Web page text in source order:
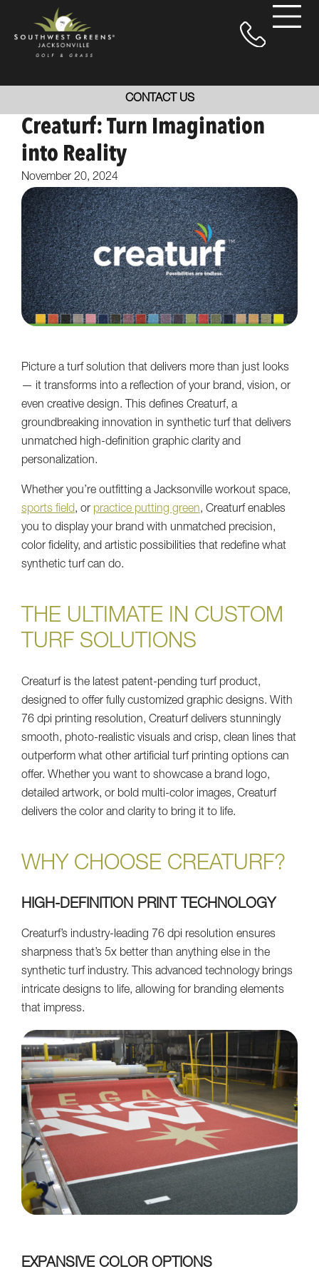
CONTACT US
Creaturf: Turn Imagination
into Reality
November 20, 2024
Picture a turf solution that delivers more than just looks
— it transforms into a reflection of your brand, vision, or
even creative design. This defines Creaturf, a
groundbreaking innovation in synthetic turf that delivers
unmatched high-definition graphic clarity and
personalization.
Whether you’re outfitting a Jacksonville workout space,
sports field, or practice putting green, Creaturf enables
you to display your brand with unmatched precision,
color fidelity, and artistic possibilities that redefine what
synthetic turf can do.
THE ULTIMATE IN CUSTOM
TURF SOLUTIONS
Creaturf is the latest patent-pending turf product,
designed to offer fully customized graphic designs. With
76 dpi printing resolution, Creaturf delivers stunningly
smooth, photo-realistic visuals and crisp, clean lines that
outperform what other artificial turf printing options can
offer. Whether you want to showcase a brand logo,
detailed artwork, or bold multi-color images, Creaturf
delivers the color and clarity to bring it to life.
WHY CHOOSE CREATURF?
HIGH-DEFINITION PRINT TECHNOLOGY
Creaturf’s industry-leading 76 dpi resolution ensures
sharpness that’s 5x better than anything else in the
synthetic turf industry. This advanced technology brings
intricate designs to life, allowing for branding elements
that impress.
EXPANSIVE COLOR OPTIONS